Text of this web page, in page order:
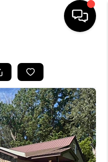
LISTINGS
BUYING
SELLING